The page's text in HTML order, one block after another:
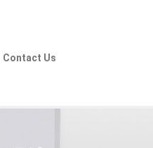
Contact Us